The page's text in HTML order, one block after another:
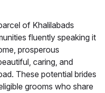
of Khalilabads
fluently speaking it
prosperous
caring, and
These potential brides
grooms who share